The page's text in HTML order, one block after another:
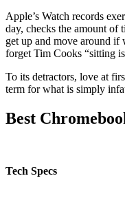
Apple’s Watch records
day, checks the amount of
get up and move around if
forget Tim Cooks “sitting
To its detractors, love at
term for what is simply
Best
Tech Specs